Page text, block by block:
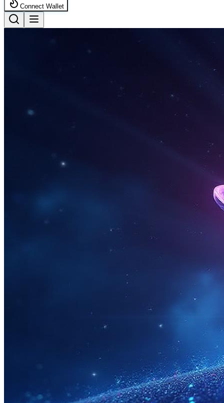
Connect Wallet